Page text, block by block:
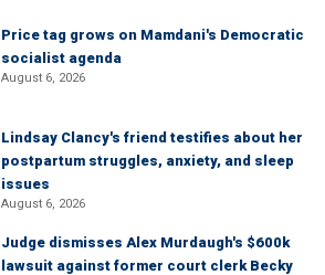
Price tag grows on Mamdani's Democratic
socialist agenda
August 6, 2026
Lindsay Clancy's friend testifies about her
postpartum struggles, anxiety, and sleep
issues
August 6, 2026
Judge dismisses Alex Murdaugh's $600k
lawsuit against former court clerk Becky